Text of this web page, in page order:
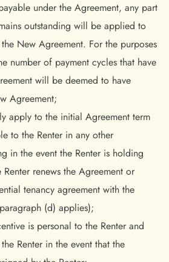
under the Agreement, any part
outstanding will be applied to
New Agreement. For the purposes
number of payment cycles that have
will be deemed to have
Agreement;
apply to the initial Agreement term
to the Renter in any other
in the event the Renter is holding
renews the Agreement or
tenancy agreement with the
(d) applies);
is personal to the Renter and
Renter in the event that the